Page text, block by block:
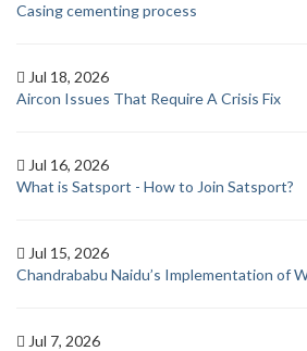
Casing cementing process
Jul 18, 2026
Aircon Issues That Require A Crisis Fix
Jul 16, 2026
What is Satsport - How to Join Satsport?
Jul 15, 2026
Chandrababu Naidu’s Implementation of
Jul 7, 2026